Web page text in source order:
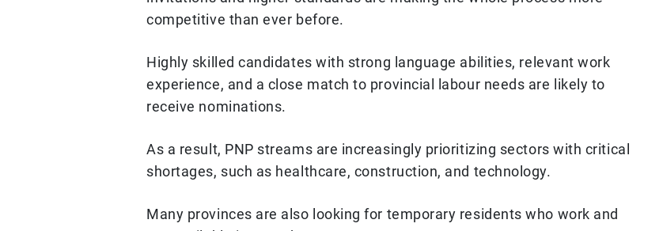
competitive than ever before.
Highly skilled candidates with strong language abilities, relevant work
experience, and a close match to provincial labour needs are likely to
receive nominations.
As a result, PNP streams are increasingly prioritizing sectors with critical
shortages, such as healthcare, construction, and technology.
Many provinces are also looking for temporary residents who work and